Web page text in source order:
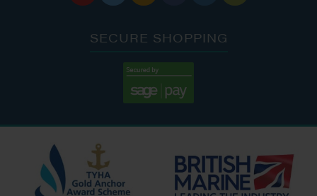
SECURE SHOPPING